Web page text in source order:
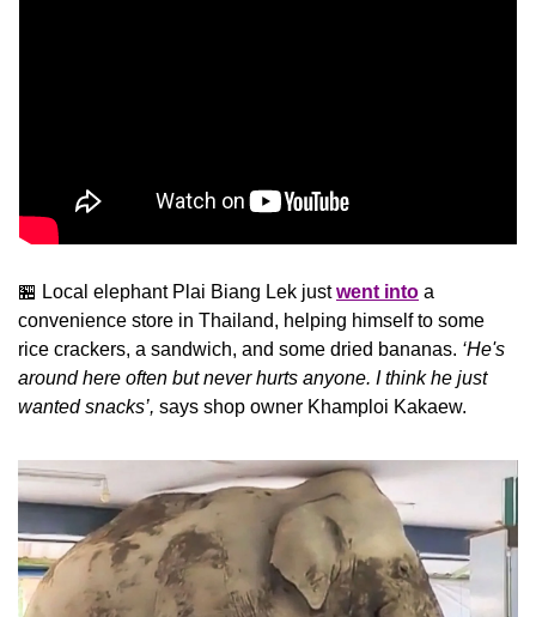
🏪 Local elephant Plai Biang Lek just went into a
convenience store in Thailand, helping himself to some
rice crackers, a sandwich, and some dried bananas. ‘He's
around here often but never hurts anyone. I think he just
wanted snacks’, says shop owner Khamploi Kakaew.